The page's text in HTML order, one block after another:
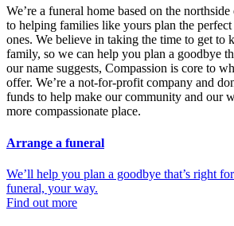
We’re a funeral home based on the
to helping families like yours plan the
ones. We believe in taking the time to get to
family, so we can help you plan a goodbye
our name suggests, Compassion is core to
offer. We’re a not-for-profit company and
funds to help make our community and our
more compassionate place.
Arrange a funeral
We’ll help you plan a goodbye that’s right
funeral, your way.
Find out more